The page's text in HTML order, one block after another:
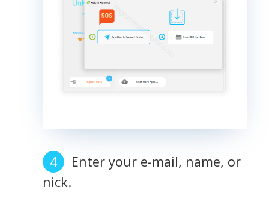
Enter your e-mail, name, or
nick.